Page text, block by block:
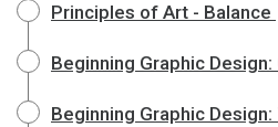
Principles of Art - Balance
Beginning Graphic Design:
Beginning Graphic